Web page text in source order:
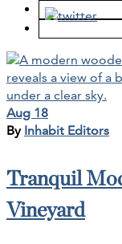
Aug 18
By Inhabit Editors
Tranquil
Vineyard